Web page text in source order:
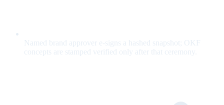
Named brand approver e-signs a hashed snapshot; OKF
concepts are stamped verified only after that ceremony.